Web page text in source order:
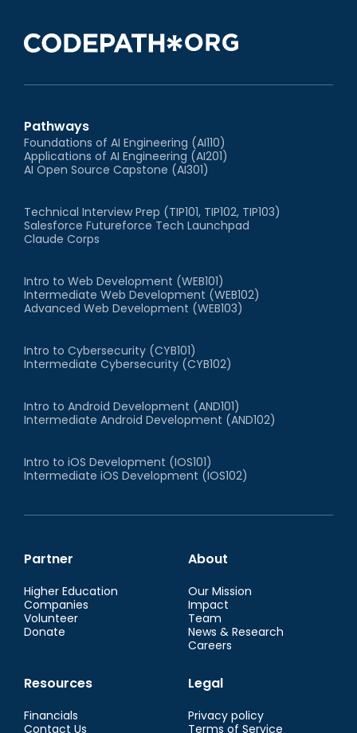
Pathways
Foundations of AI Engineering (AI110)
Applications of AI Engineering (AI201)
AI Open Source Capstone (AI301)
Technical Interview Prep (TIP101, TIP102, TIP103)
Salesforce Futureforce Tech Launchpad
Claude Corps
Intro to Web Development (WEB101)
Intermediate Web Development (WEB102)
Advanced Web Development (WEB103)
Intro to Cybersecurity (CYB101)
Intermediate Cybersecurity (CYB102)
Intro to Android Development (AND101)
Intermediate Android Development (AND102)
Intro to iOS Development (IOS101)
Intermediate iOS Development (IOS102)
Partner
Higher Education
Companies
Volunteer
Donate
About
Our Mission
Impact
Team
News & Research
Careers
Resources
Financials
Contact Us
Legal
Privacy policy
Terms of Service